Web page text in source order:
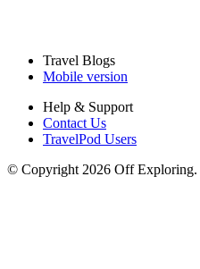
Travel Blogs
Mobile version
Help & Support
Contact Us
TravelPod Users
© Copyright 2026 Off Exploring.